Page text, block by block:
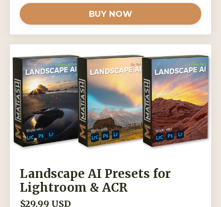
BUY NOW
Landscape AI Presets for
Lightroom & ACR
$29.99 USD